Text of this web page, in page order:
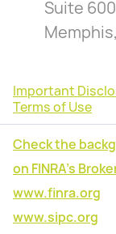
Suite 600
Important
Terms of Use
Check the
on FINRA's
www.finra.org
www.sipc.org